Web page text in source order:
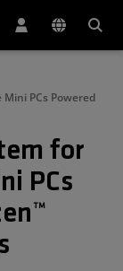
PCs Powered
for
PCs